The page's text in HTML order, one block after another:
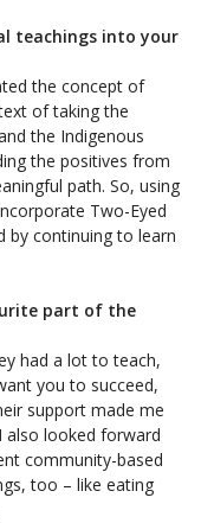
teachings into your
the concept of
of taking the
the Indigenous
the positives from
path. So, using
Two-Eyed
by continuing to learn
part of the
had a lot to teach,
you to succeed,
support made me
also looked forward
community-based
too – like eating